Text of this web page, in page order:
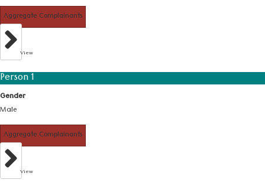
Aggregate Complainants
View
Person 1
Gender
Male
Aggregate Complainants
View